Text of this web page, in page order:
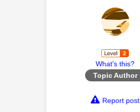
What's this?
Topic Author
Report post